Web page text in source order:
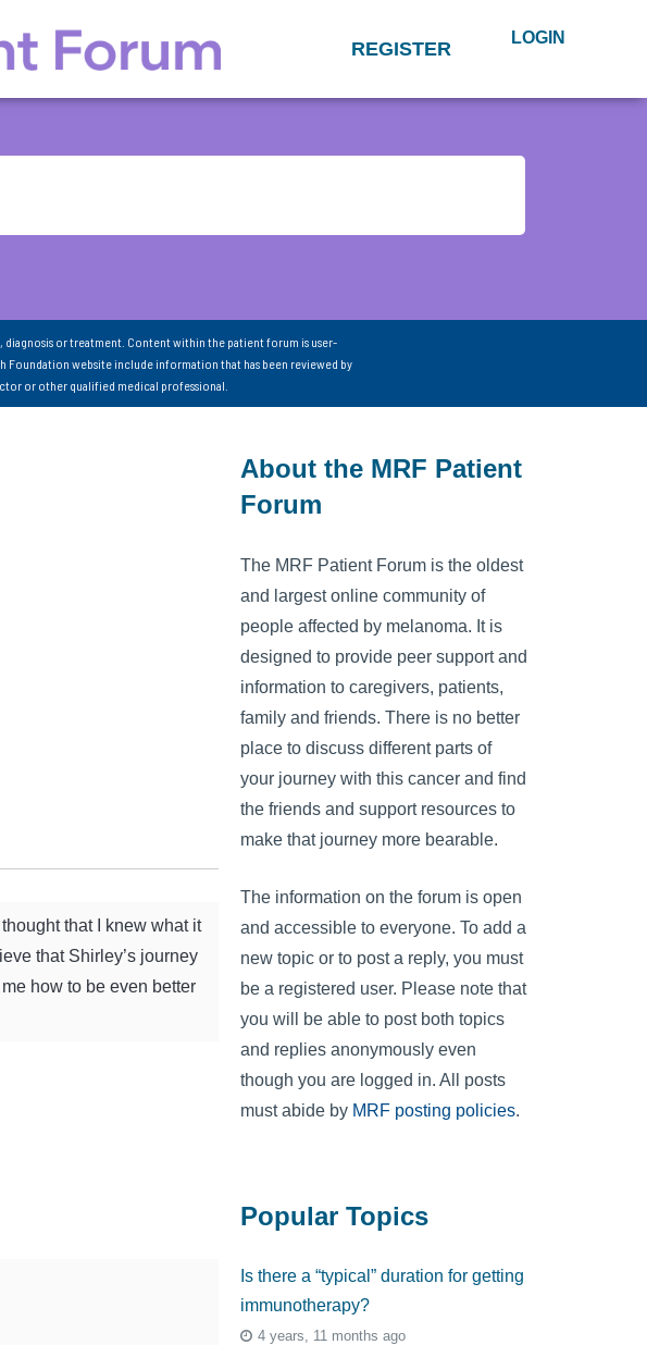
REGISTER LOGIN
or treatment. Content within the patient forum is user-
Foundation website include information that has been reviewed by
or other qualified medical professional.
that I knew what it
that Shirley’s journey
how to be even better
About the MRF Patient
Forum
The MRF Patient Forum is the oldest
and largest online community of
people affected by melanoma. It is
designed to provide peer support and
information to caregivers, patients,
family and friends. There is no better
place to discuss different parts of
your journey with this cancer and find
the friends and support resources to
make that journey more bearable.
The information on the forum is open
and accessible to everyone. To add a
new topic or to post a reply, you must
be a registered user. Please note that
you will be able to post both topics
and replies anonymously even
though you are logged in. All posts
must abide by MRF posting policies.
Popular Topics
Is there a “typical” duration for getting
immunotherapy?
4 years, 11 months ago